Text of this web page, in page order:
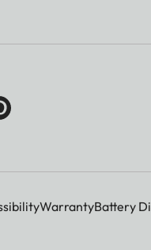
WarrantyBattery